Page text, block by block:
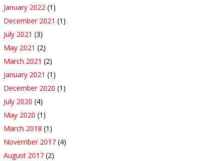
January 2022 (1)
December 2021 (1)
July 2021 (3)
May 2021 (2)
March 2021 (2)
January 2021 (1)
December 2020 (1)
July 2020 (4)
May 2020 (1)
March 2018 (1)
November 2017 (4)
August 2017 (2)